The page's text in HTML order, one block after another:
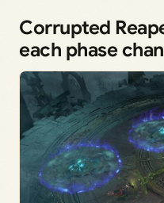
Corrupted
each phase